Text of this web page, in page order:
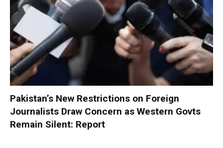
Pakistan’s New Restrictions on Foreign
Journalists Draw Concern as Western Govts
Remain Silent: Report